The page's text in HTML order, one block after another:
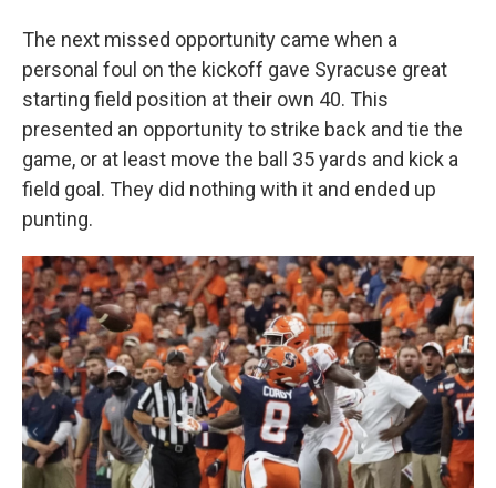
The next missed opportunity came when a
personal foul on the kickoff gave Syracuse great
starting field position at their own 40. This
presented an opportunity to strike back and tie the
game, or at least move the ball 35 yards and kick a
field goal. They did nothing with it and ended up
punting.